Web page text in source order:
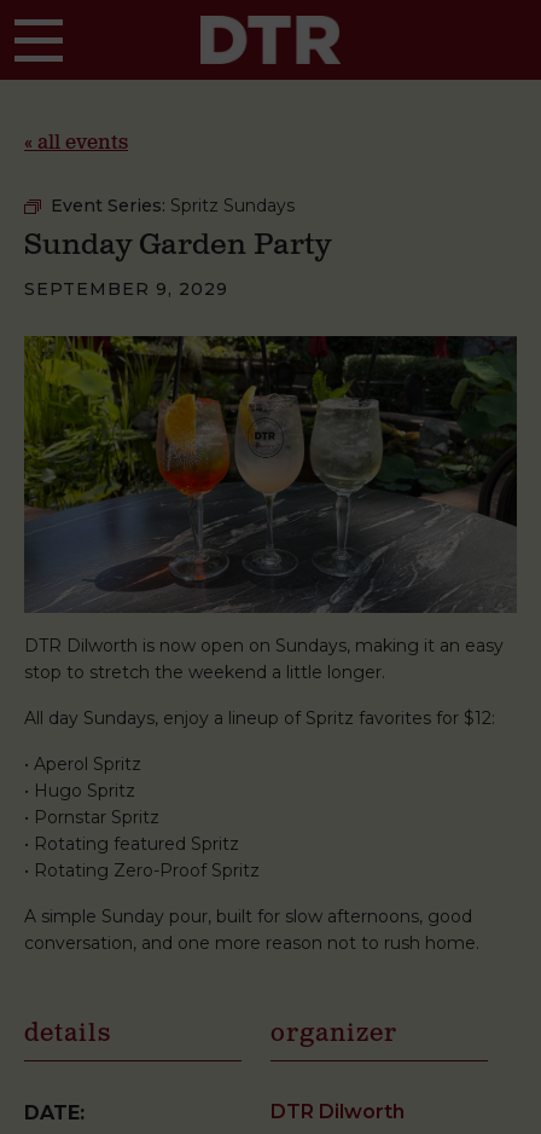
« all events
Event Series: Spritz Sundays
Sunday Garden Party
SEPTEMBER 9, 2029
DTR Dilworth is now open on Sundays, making it an easy
stop to stretch the weekend a little longer.
All day Sundays, enjoy a lineup of Spritz favorites for $12:
• Aperol Spritz
• Hugo Spritz
• Pornstar Spritz
• Rotating featured Spritz
• Rotating Zero-Proof Spritz
A simple Sunday pour, built for slow afternoons, good
conversation, and one more reason not to rush home.
details
DATE:
organizer
DTR Dilworth